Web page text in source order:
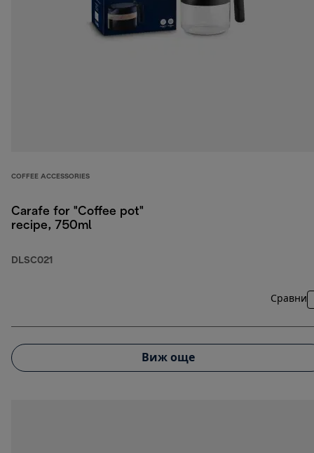
COFFEE ACCESSORIES
Carafe for "Coffee pot"
recipe, 750ml
DLSC021
Сравни
Виж още